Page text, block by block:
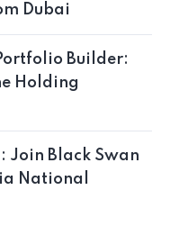
Dubai
Builder:
Holding
Join Black Swan
National